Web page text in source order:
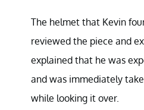
The helmet that Kevin
reviewed the piece and
explained that he was
and was immediately
while looking it over.